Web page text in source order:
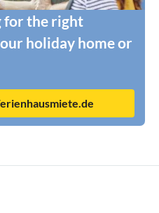
for the right
holiday home or